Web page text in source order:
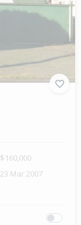
$160,000
23 Mar 2007